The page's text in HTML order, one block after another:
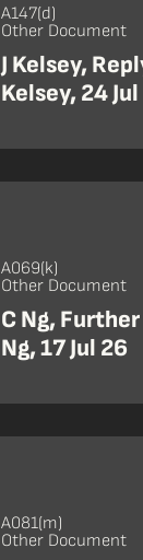
A147(d)
Other Document
J Kelsey,
Kelsey, 24
A069(k)
Other Document
C Ng,
Ng, 17 Jul 26
A081(m)
Other Document